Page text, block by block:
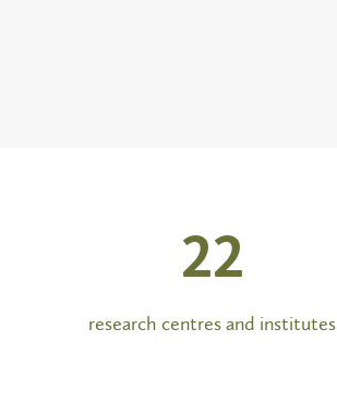
23
research centres and institutes